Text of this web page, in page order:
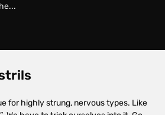
for highly strung, nervous types. Like